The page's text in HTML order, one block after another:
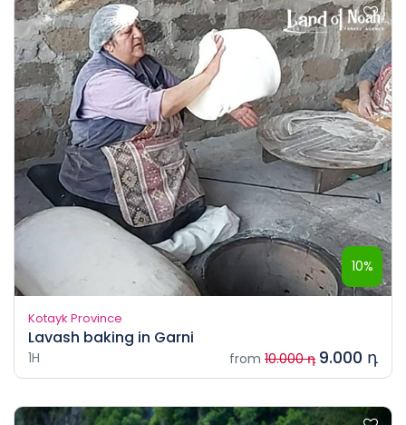
10%
Kotayk Province
Lavash baking in Garni
1H from 10.000 դ 9.000 դ